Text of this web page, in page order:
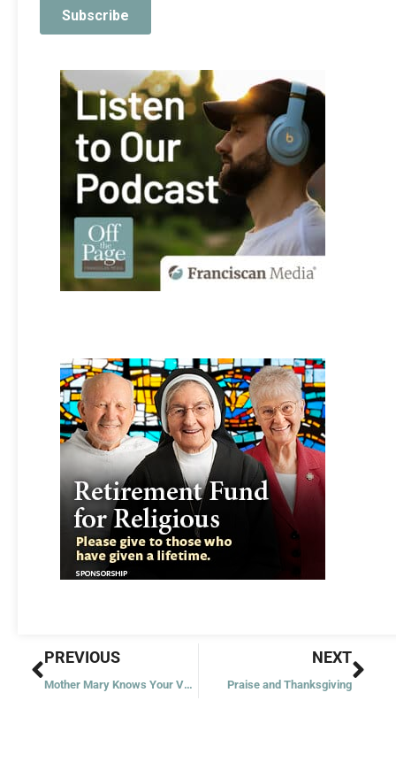
Prev
PREVIOUS
Mother Mary Knows Your Voice
NEXT
Praise and Thanksgiving